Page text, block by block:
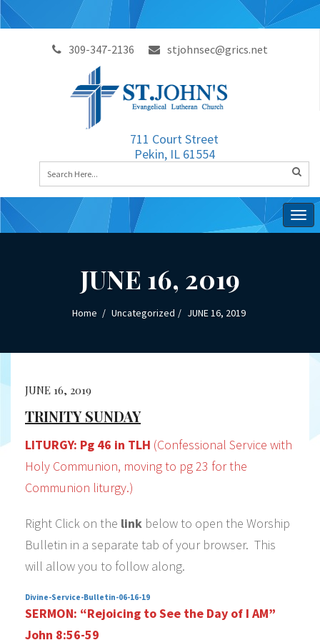
309-347-2136 stjohnsec@grics.net
711 Court Street
Pekin, IL 61554
JUNE 16, 2019
Home Uncategorized JUNE 16, 2019
JUNE 16, 2019
TRINITY SUNDAY
LITURGY: Pg 46 in TLH (Confessional Service with
Holy Communion, moving to pg 23 for the
Communion liturgy.)
Right Click on the link below to open the Worship
Bulletin in a separate tab of your browser. This
will allow you to follow along.
Divine-Service-Bulletin-06-16-19
SERMON: “Rejoicing to See the Day of I AM”
John 8:56-59